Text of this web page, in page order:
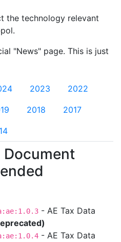
the technology relevant
"News" page. This is just
2023 2022
2018 2017
- AE Tax Data
- AE Tax Data